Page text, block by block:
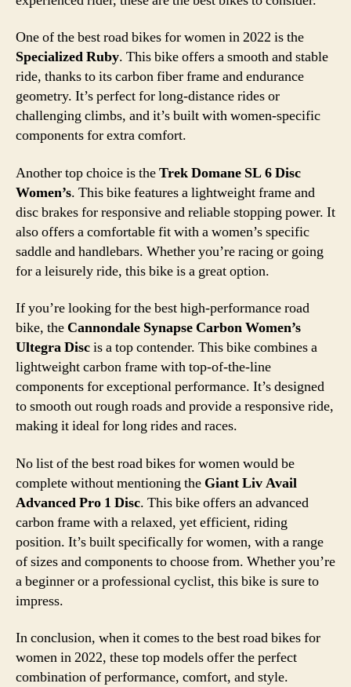
One of the best road bikes for women in 2022 is the
Specialized Ruby. This bike offers a smooth and stable
ride, thanks to its carbon fiber frame and endurance
geometry. It’s perfect for long-distance rides or
challenging climbs, and it’s built with women-specific
components for extra comfort.
Another top choice is theTrek Domane SL 6 Disc
Women’s. This bike features a lightweight frame and
disc brakes for responsive and reliable stopping power. It
also offers a comfortable fit with a women’s specific
saddle and handlebars. Whether you’re racing or going
for a leisurely ride, this bike is a great option.
If you’re looking for the best high-performance road
bike, the Cannondale Synapse Carbon Women’s
Ultegra Discis a top contender. This bike combines a
lightweight carbon frame with top-of-the-line
components for exceptional performance. It’s designed
to smooth out rough roads and provide a responsive ride,
making it ideal for long rides and races.
No list of the best road bikes for women would be
complete without mentioning the Giant Liv Avail
Advanced Pro 1 Disc. This bike offers an advanced
carbon frame with a relaxed, yet efficient, riding
position. It’s built specifically for women, with a range
of sizes and components to choose from. Whether you’re
a beginner or a professional cyclist, this bike is sure to
impress.
In conclusion, when it comes to the best road bikes for
women in 2022, these top models offer the perfect
combination of performance, comfort, and style.